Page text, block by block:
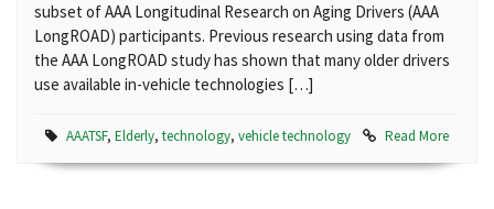
subset of AAA Longitudinal Research on Aging Drivers (AAA
LongROAD) participants. Previous research using data from
the AAA LongROAD study has shown that many older drivers
use available in-vehicle technologies […]
AAATSF, Elderly, technology, vehicle technology Read More